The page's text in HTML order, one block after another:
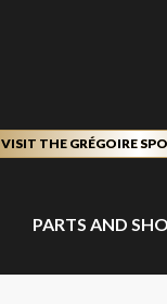
VISIT THE GRÉGOIRE
PARTS AND